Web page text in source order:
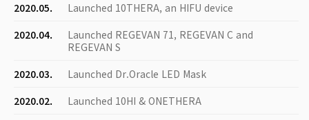
2020.05.
Launched 10THERA, an HIFU device
2020.04.
Launched REGEVAN 71, REGEVAN C and
REGEVAN S
2020.03.
Launched Dr.Oracle LED Mask
2020.02.
Launched 10HI & ONETHERA